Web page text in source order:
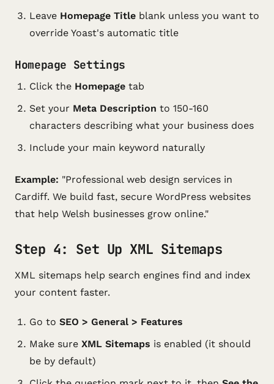
Leave Homepage Title blank unless you want to
override Yoast's automatic title
Homepage Settings
Click the Homepage tab
Set your Meta Description to 150-160
characters describing what your business does
Include your main keyword naturally
Example: "Professional web design services in
Cardiff. We build fast, secure WordPress websites
that help Welsh businesses grow online."
Step 4: Set Up XML Sitemaps
XML sitemaps help search engines find and index
your content faster.
Go to SEO > General > Features
Make sure XML Sitemaps is enabled (it should
be by default)